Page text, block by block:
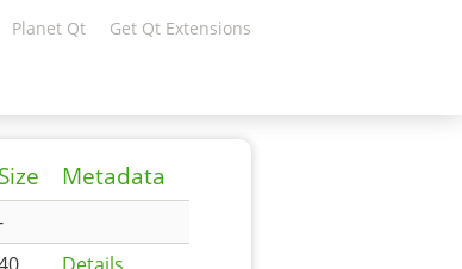
Planet Qt Get Qt Extensions
Size Metadata